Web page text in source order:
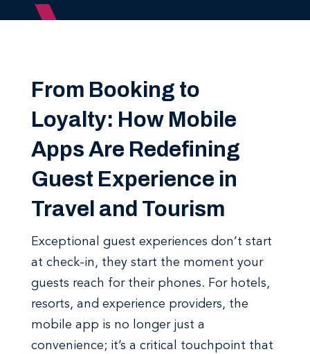
From Booking to
Loyalty: How Mobile
Apps Are Redefining
Guest Experience in
Travel and Tourism
Exceptional guest experiences don’t start
at check-in, they start the moment your
guests reach for their phones. For hotels,
resorts, and experience providers, the
mobile app is no longer just a
convenience; it’s a critical touchpoint that